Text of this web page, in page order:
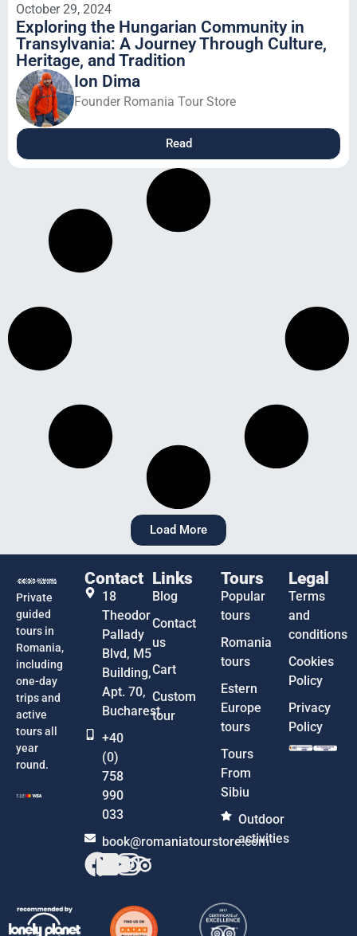
October 29, 2024
Exploring the Hungarian Community in
Transylvania: A Journey Through Culture,
Heritage, and Tradition
Ion Dima
Founder Romania Tour Store
Read
Load More
Private
guided
tours in
Romania,
including
one-day
trips and
active
tours all
year
round.
Contact
18
Theodor
Pallady
Blvd, M5
Building,
Apt. 70,
Bucharest
+40
(0)
758
990
033
book@romaniatourstore.com
Links
Blog
Contact
us
Cart
Custom
tour
Tours
Popular
tours
Romania
tours
Estern
Europe
tours
Tours
From
Sibiu
Outdoor
activities
Legal
Terms
and
conditions
Cookies
Policy
Privacy
Policy